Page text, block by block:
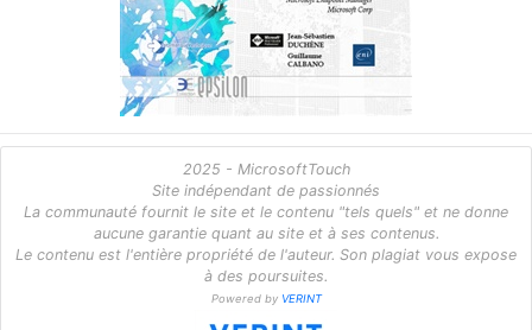
2025 - MicrosoftTouch
Site indépendant de passionnés
La communauté fournit le site et le contenu "tels quels" et ne donne
aucune garantie quant au site et à ses contenus.
Le contenu est l'entière propriété de l'auteur. Son plagiat vous expose
à des poursuites.
Powered by VERINT